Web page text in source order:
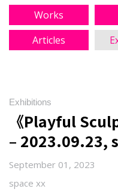
Works
Articles
Exhibitions
《Playful
– 2023.09.23,
September 01, 2023
space xx